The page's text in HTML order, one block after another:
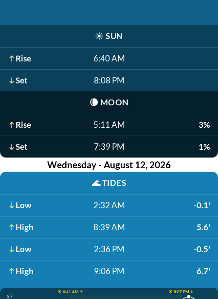
☀️ SUN
Rise 6:40 AM
Set 8:08 PM
🌘 MOON
Rise 5:11 AM 3%
Set 7:39 PM 1%
Wednesday - August 12, 2026
🌊TIDES
Low 2:32 AM -0.1'
High 8:39 AM 5.6'
Low 2:36 PM -0.5'
High 9:06 PM 6.7'
☀️ 6:41 AM ↑
☀️ 8:07 PM ↓
6.7'